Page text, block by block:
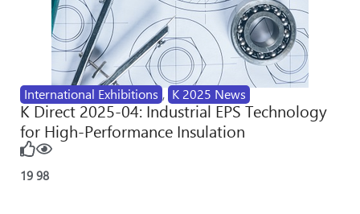
International Exhibitions , K 2025 News
K Direct 2025-04: Industrial EPS Technology
for High-Performance Insulation
19 98